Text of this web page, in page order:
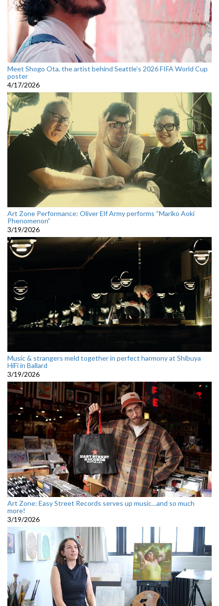
Meet Shogo Ota, the artist behind Seattle’s 2026 FIFA World Cup
poster
4/17/2026
Art Zone Performance: Oliver Elf Army performs “Mariko Aoki
Phenomenon”
3/19/2026
Music & strangers meld together in perfect harmony at Shibuya
HiFi in Ballard
3/19/2026
Art Zone: Easy Street Records serves up music…and so much
more!
3/19/2026